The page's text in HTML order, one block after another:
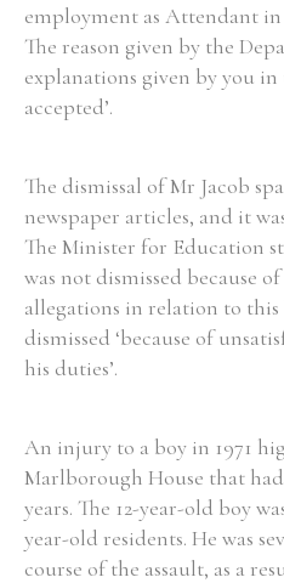
employment as Attendant in
The reason given by the
explanations given by you
accepted’.
The dismissal of Mr Jacob
newspaper articles, and it
The Minister for Education
was not dismissed because
allegations in relation to this
dismissed ‘because of
his duties’.
An injury to a boy in 1971
Marlborough House that
years. The 12-year-old boy
year-old residents. He was
course of the assault, as a